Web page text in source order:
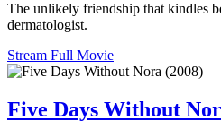
The unlikely friendship that kindles
dermatologist.
Stream Full Movie
Five Days Without